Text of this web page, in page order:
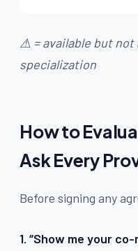
⚠ = available but
specialization
How to
Ask Every
Before signing any
1. “Show me your